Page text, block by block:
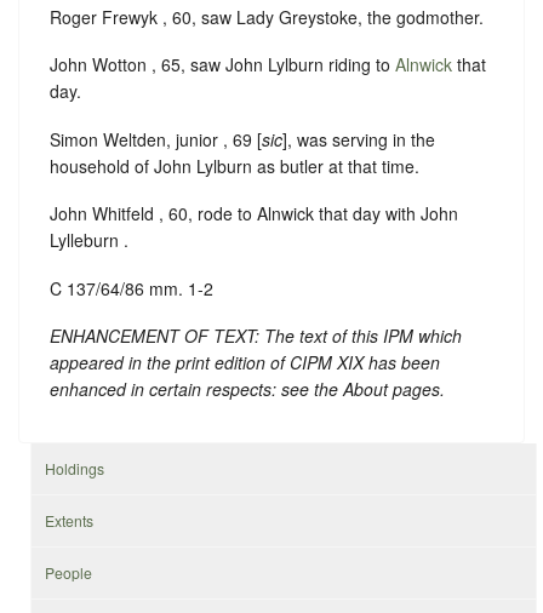
Roger Frewyk , 60, saw Lady Greystoke, the godmother.
John Wotton , 65, saw John Lylburn riding to Alnwick that
day.
Simon Weltden, junior , 69 [sic], was serving in the
household of John Lylburn as butler at that time.
John Whitfeld , 60, rode to Alnwick that day with John
Lylleburn .
C 137/64/86 mm. 1-2
ENHANCEMENT OF TEXT: The text of this IPM which
appeared in the print edition of CIPM XIX has been
enhanced in certain respects: see the About pages.
Holdings
Extents
People